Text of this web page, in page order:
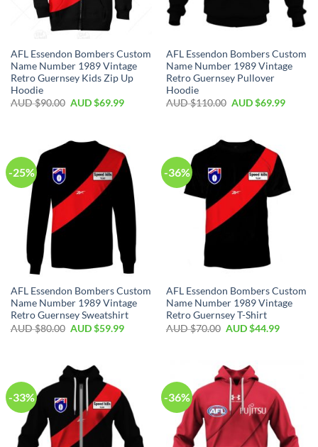
AFL Essendon Bombers Custom
Name Number 1989 Vintage
Retro Guernsey Kids Zip Up
Hoodie
AUD $90.00 AUD $69.99
AFL Essendon Bombers Custom
Name Number 1989 Vintage
Retro Guernsey Pullover
Hoodie
AUD $110.00 AUD $69.99
-25%
AFL Essendon Bombers Custom
Name Number 1989 Vintage
Retro Guernsey Sweatshirt
AUD $80.00 AUD $59.99
-36%
AFL Essendon Bombers Custom
Name Number 1989 Vintage
Retro Guernsey T-Shirt
AUD $70.00 AUD $44.99
-33% -36%